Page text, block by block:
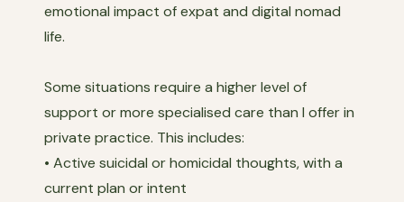
emotional impact of expat and digital nomad
life.
Some situations require a higher level of
support or more specialised care than I offer in
private practice. This includes:
• Active suicidal or homicidal thoughts, with a
current plan or intent